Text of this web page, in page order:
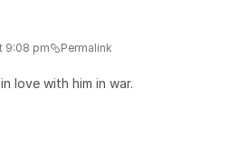
9:08 pm Permalink
love with him in war.